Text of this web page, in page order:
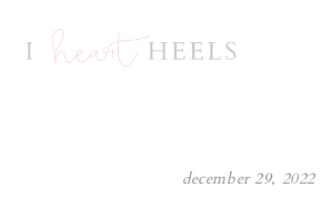
december 29, 2022